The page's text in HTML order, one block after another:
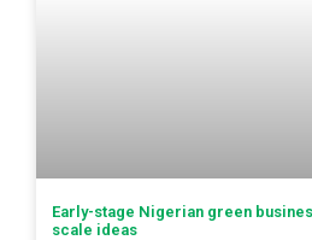
Early-stage Nigerian green
scale ideas